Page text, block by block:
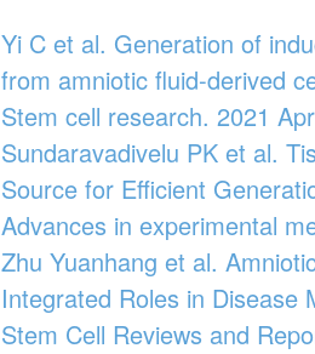
Yi C et al. Generation of
from amniotic fluid-derived
Stem cell research. 2021
Sundaravadivelu PK et al.
Source for Efficient
Advances in experimental
Zhu Yuanhang et al.
Integrated Roles in Disease
Stem Cell Reviews and